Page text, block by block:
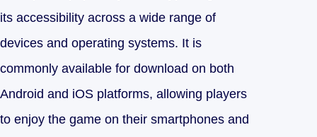
its accessibility across a wide range of
devices and operating systems. It is
commonly available for download on both
Android and iOS platforms, allowing players
to enjoy the game on their smartphones and